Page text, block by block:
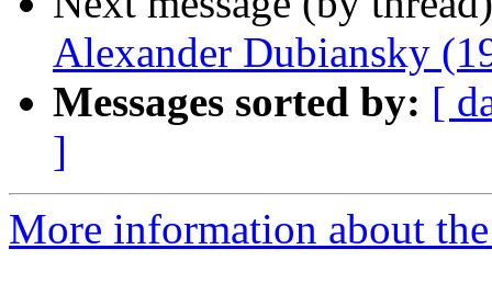
Alexander Dubiansky
Messages sorted by: [
]
More information about